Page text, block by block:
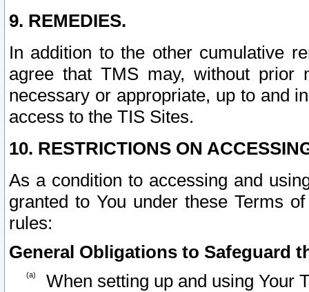
9. REMEDIES.
In addition to the other cumulative
agree that TMS may, without prior
necessary or appropriate, up to and
access to the TIS Sites.
10. RESTRICTIONS ON
As a condition to accessing and
granted to You under these Terms
rules:
General Obligations to Safeguard
When setting up and using Your